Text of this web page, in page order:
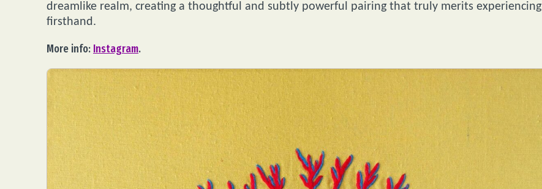
dreamlike realm, creating a thoughtful and subtly powerful pairing that truly merits experiencing
firsthand.
More info: Instagram.